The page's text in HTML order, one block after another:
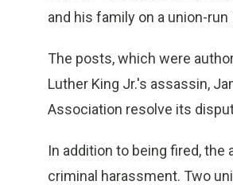
and his family on a union-
The posts, which were
Luther King Jr.'s assassin,
Association resolve its
In addition to being fired,
criminal harassment. Two